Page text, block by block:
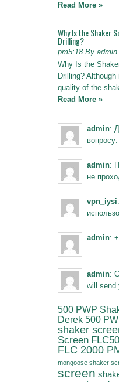
Read More »
Why Is the Shaker
Drilling?
pm5:18 By admin
Why Is the
Drilling?
quality of the
Read More »
admin:
admin:
не
vpn_iysi
admin:
admin:
will send
500 PWP
Derek 500
shaker
Screen
FLC 2000
mongoose shaker
screen